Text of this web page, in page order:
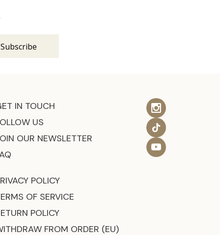
IN TOUCH
US
OUR NEWSLETTER
POLICY
OF SERVICE
POLICY
FROM ORDER (EU)